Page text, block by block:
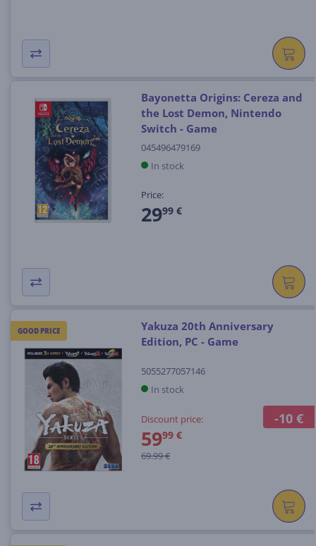
Bayonetta Origins: Cereza and
the Lost Demon, Nintendo
Switch - Game
045496479169
In stock
Price:
2999 €
GOOD PRICE
-10 €
Yakuza 20th Anniversary
Edition, PC - Game
5055277057146
In stock
Discount price:
5999 €
69.99 €